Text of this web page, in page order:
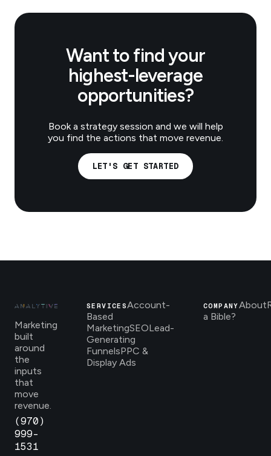
Want to find your
highest-leverage
opportunities?
Book a strategy session and we will help
you find the actions that move revenue.
LET'S GET STARTED
Marketing
built
around
the
inputs
that
move
revenue.
(970)
999-
1531
SERVICESAccount-
Based
MarketingSEOLead-
Generating
FunnelsPPC &
Display Ads
COMPANYAbout
a Bible?